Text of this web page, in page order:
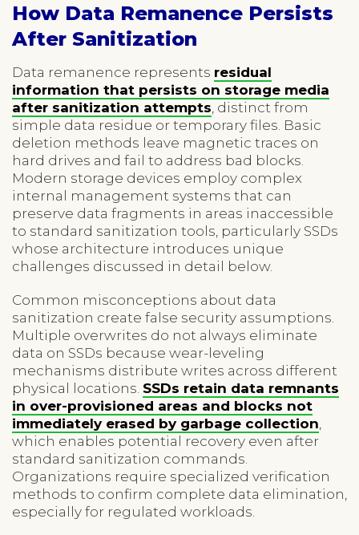
How Data Remanence Persists
After Sanitization
Data remanence represents residual
information that persists on storage media
after sanitization attempts , distinct from
simple data residue or temporary files. Basic
deletion methods leave magnetic traces on
hard drives and fail to address bad blocks.
Modern storage devices employ complex
internal management systems that can
preserve data fragments in areas inaccessible
to standard sanitization tools, particularly SSDs
whose architecture introduces unique
challenges discussed in detail below.
Common misconceptions about data
sanitization create false security assumptions.
Multiple overwrites do not always eliminate
data on SSDs because wear-leveling
mechanisms distribute writes across different
physical locations. SSDs retain data remnants
in over-provisioned areas and blocks not
immediately erased by garbage collection
which enables potential recovery even after
standard sanitization commands.
Organizations require specialized verification
methods to confirm complete data elimination,
especially for regulated workloads.